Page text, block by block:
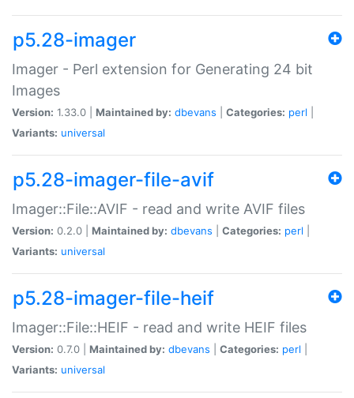
p5.28-imager
Imager - Perl extension for Generating 24 bit
Images
Version: 1.33.0 | Maintained by: dbevans Categories: perl
Variants: universal
p5.28-imager-file-avif
Imager::File::AVIF - read and write AVIF files
Version: 0.2.0 | Maintained by: dbevans Categories: perl
Variants: universal
p5.28-imager-file-heif
Imager::File::HEIF - read and write HEIF files
Version: 0.7.0 | Maintained by: dbevans Categories: perl
Variants: universal